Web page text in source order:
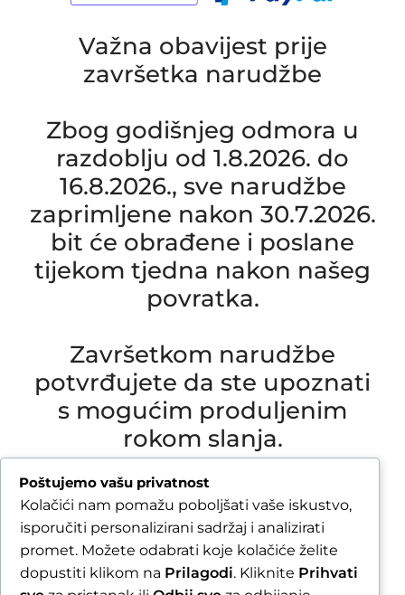
Važna obavijest prije
završetka narudžbe
Zbog godišnjeg odmora u
razdoblju od 1.8.2026. do
16.8.2026., sve narudžbe
zaprimljene nakon 30.7.2026.
bit će obrađene i poslane
tijekom tjedna nakon našeg
povratka.
Završetkom narudžbe
potvrđujete da ste upoznati
s mogućim produljenim
rokom slanja.
Due to our annual holiday from 1 August 2026 to
16 August 2026, all orders received after 30 July
2026 will be processed and shipped during the
week following our return.
By completing your order, you confirm that you
Poštujemo vašu privatnost
Kolačići nam pomažu poboljšati vaše iskustvo,
isporučiti personalizirani sadržaj i analizirati
promet. Možete odabrati koje kolačiće želite
dopustiti klikom na Prilagodi. Kliknite Prihvati